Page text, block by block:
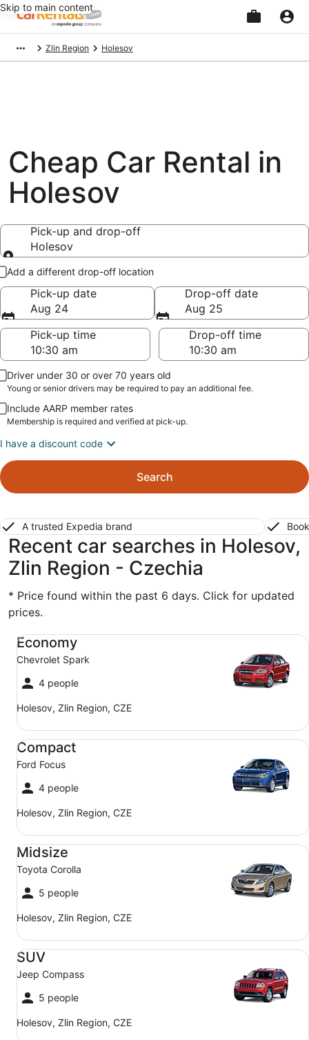
Skip to main content
Zlin Region Holesov
Cheap Car Rental in
Holesov
Pick-up and drop-off
Holesov
Pick-up and drop-off
Add a different drop-off location
Pick-up date
Aug 24
Drop-off date
Aug 25
Pick-up time
Drop-off time
Driver under 30 or over 70 years old
Young or senior drivers may be required to pay an additional fee.
Include AARP member rates
Membership is required and verified at pick-up.
I have a discount code
Search
A trusted Expedia brand
Recent car searches in Holesov,
Zlin Region - Czechia
* Price found within the past 6 days. Click for updated
prices.
Economy
Chevrolet Spark
4 people
Holesov, Zlin Region, CZE
Economy Chevrolet Spark
Compact
Ford Focus
4 people
Holesov, Zlin Region, CZE
Compact Ford Focus
Midsize
Toyota Corolla
5 people
Holesov, Zlin Region, CZE
Midsize Toyota Corolla
SUV
Jeep Compass
5 people
Holesov, Zlin Region, CZE
SUV Jeep Compass